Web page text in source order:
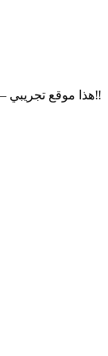
‼هذا موقع تجريبي